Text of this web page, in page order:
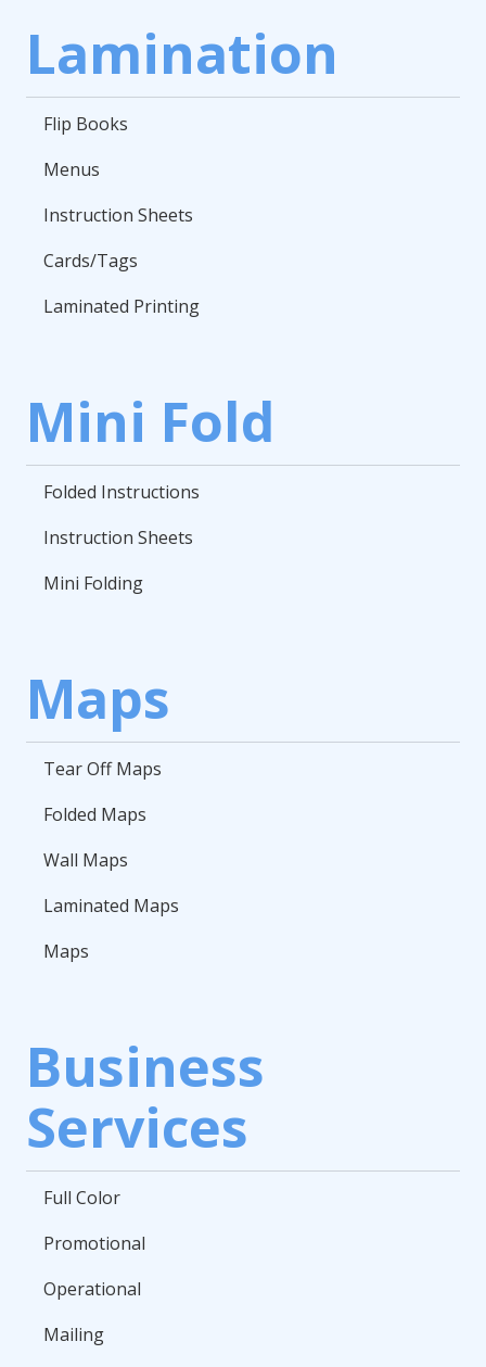
Lamination
Flip Books
Menus
Instruction Sheets
Cards/Tags
Laminated Printing
Mini Fold
Folded Instructions
Instruction Sheets
Mini Folding
Maps
Tear Off Maps
Folded Maps
Wall Maps
Laminated Maps
Maps
Business
Services
Full Color
Promotional
Operational
Mailing